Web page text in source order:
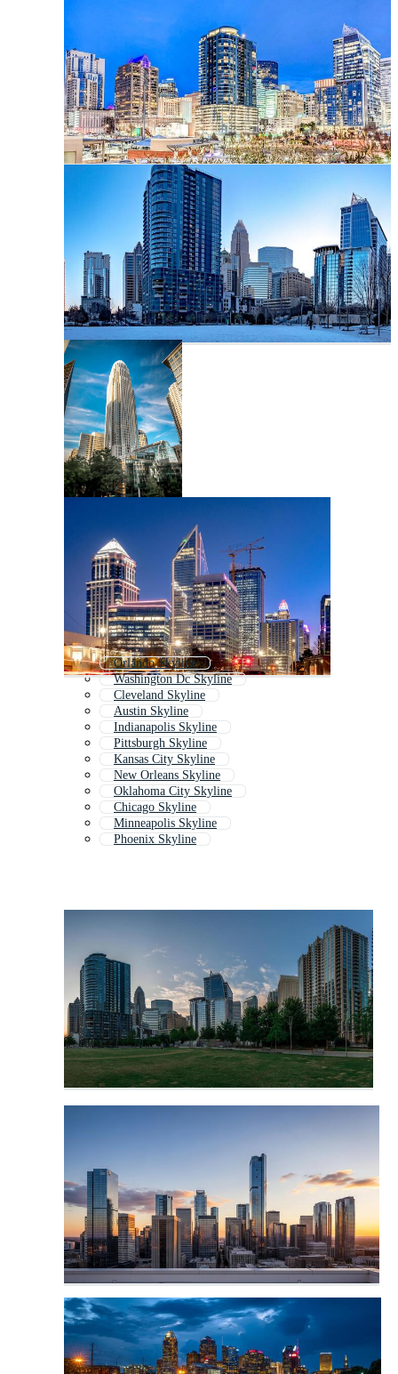
Orlando Skyline
Washington Dc Skyline
Cleveland Skyline
Austin Skyline
Indianapolis Skyline
Pittsburgh Skyline
Kansas City Skyline
New Orleans Skyline
Oklahoma City Skyline
Chicago Skyline
Minneapolis Skyline
Phoenix Skyline